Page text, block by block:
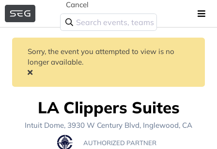
Cancel
Sorry, the event you attempted to view is no
longer available.
LA Clippers Suites
Intuit Dome, 3930 W Century Blvd, Inglewood, CA
AUTHORIZED PARTNER